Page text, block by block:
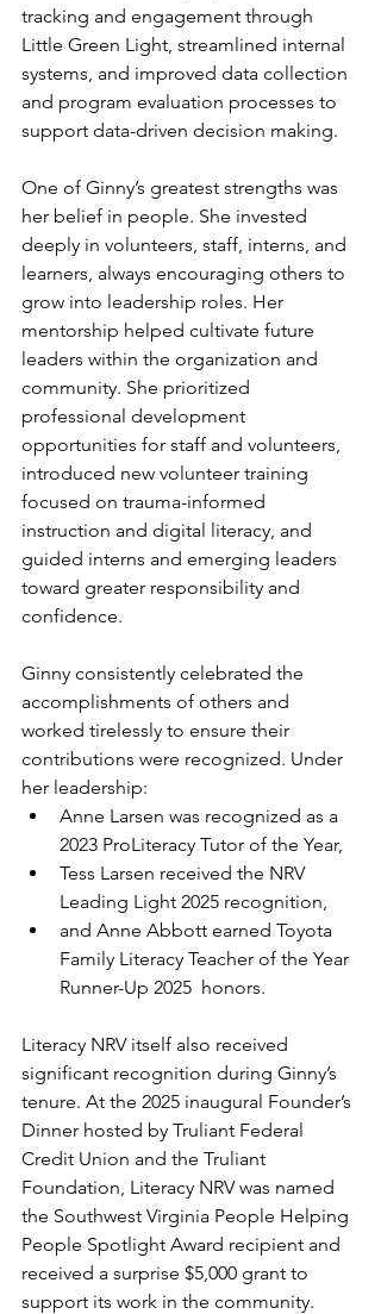
tracking and engagement through
Little Green Light, streamlined internal
systems, and improved data collection
and program evaluation processes to
support data-driven decision making.
One of Ginny’s greatest strengths was
her belief in people. She invested
deeply in volunteers, staff, interns, and
learners, always encouraging others to
grow into leadership roles. Her
mentorship helped cultivate future
leaders within the organization and
community. She prioritized
professional development
opportunities for staff and volunteers,
introduced new volunteer training
focused on trauma-informed
instruction and digital literacy, and
guided interns and emerging leaders
toward greater responsibility and
confidence.
Ginny consistently celebrated the
accomplishments of others and
worked tirelessly to ensure their
contributions were recognized. Under
her leadership:
Anne Larsen was recognized as a
2023 ProLiteracy Tutor of the Year,
Tess Larsen received the NRV
Leading Light 2025 recognition,
and Anne Abbott earned Toyota
Family Literacy Teacher of the Year
Runner-Up 2025  honors.
Literacy NRV itself also received
significant recognition during Ginny’s
tenure. At the 2025 inaugural Founder’s
Dinner hosted by Truliant Federal
Credit Union and the Truliant
Foundation, Literacy NRV was named
the Southwest Virginia People Helping
People Spotlight Award recipient and
received a surprise $5,000 grant to
support its work in the community.